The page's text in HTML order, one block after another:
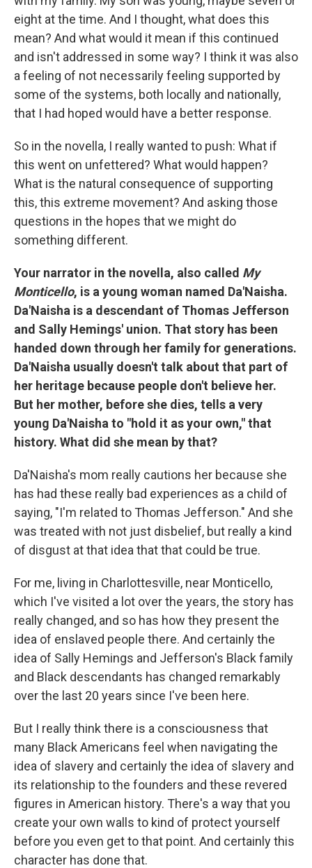
eight at the time. And I thought, what does this
mean? And what would it mean if this continued
and isn't addressed in some way? I think it was also
a feeling of not necessarily feeling supported by
some of the systems, both locally and nationally,
that I had hoped would have a better response.
So in the novella, I really wanted to push: What if
this went on unfettered? What would happen?
What is the natural consequence of supporting
this, this extreme movement? And asking those
questions in the hopes that we might do
something different.
Your narrator in the novella, also called My
Monticello, is a young woman named Da'Naisha.
Da'Naisha is a descendant of Thomas Jefferson
and Sally Hemings' union. That story has been
handed down through her family for generations.
Da'Naisha usually doesn't talk about that part of
her heritage because people don't believe her.
But her mother, before she dies, tells a very
young Da'Naisha to "hold it as your own," that
history. What did she mean by that?
Da'Naisha's mom really cautions her because she
has had these really bad experiences as a child of
saying, "I'm related to Thomas Jefferson." And she
was treated with not just disbelief, but really a kind
of disgust at that idea that that could be true.
For me, living in Charlottesville, near Monticello,
which I've visited a lot over the years, the story has
really changed, and so has how they present the
idea of enslaved people there. And certainly the
idea of Sally Hemings and Jefferson's Black family
and Black descendants has changed remarkably
over the last 20 years since I've been here.
But I really think there is a consciousness that
many Black Americans feel when navigating the
idea of slavery and certainly the idea of slavery and
its relationship to the founders and these revered
figures in American history. There's a way that you
create your own walls to kind of protect yourself
before you even get to that point. And certainly this
character has done that.